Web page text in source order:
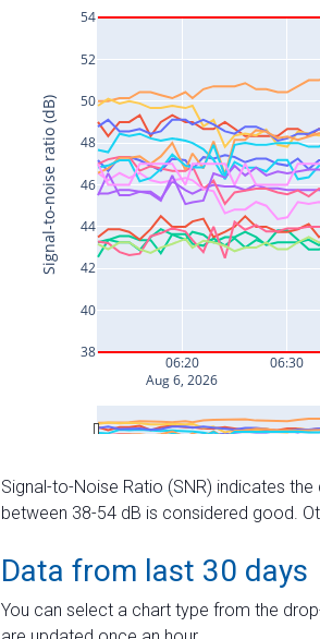
Signal-to-Noise Ratio (SNR) indicates
between 38-54 dB is considered good.
Data from last 30 days
You can select a chart type from the